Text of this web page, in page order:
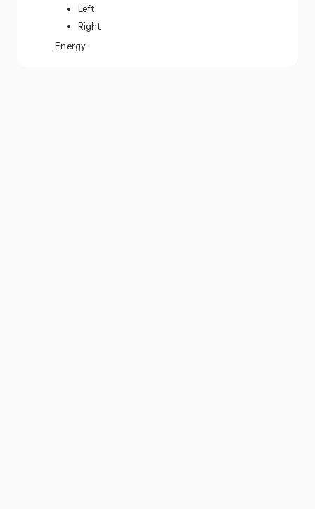
Left
Right
Energy